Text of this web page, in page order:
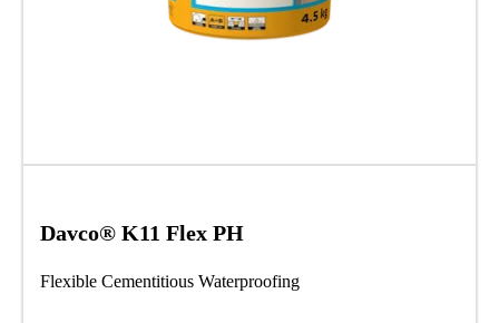
Davco® K11 Flex PH
Flexible Cementitious Waterproofing